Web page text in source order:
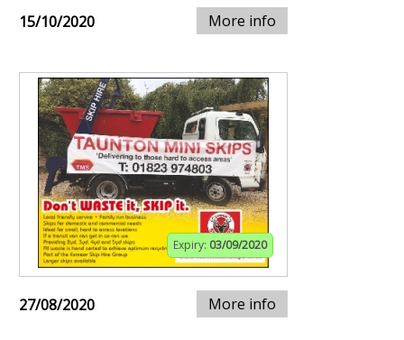
15/10/2020 More info
Expiry: 03/09/2020
27/08/2020 More info